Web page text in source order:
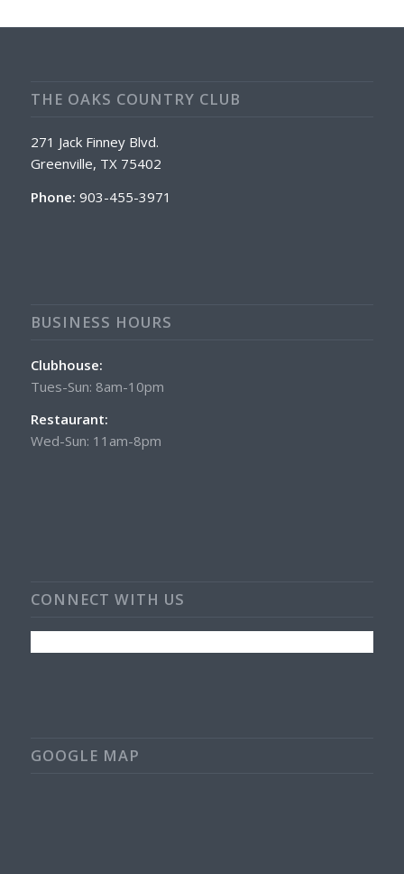
THE OAKS COUNTRY CLUB
271 Jack Finney Blvd.
Greenville, TX 75402
Phone: 903-455-3971
BUSINESS HOURS
Clubhouse:
Tues-Sun: 8am-10pm
Restaurant:
Wed-Sun: 11am-8pm
CONNECT WITH US
GOOGLE MAP